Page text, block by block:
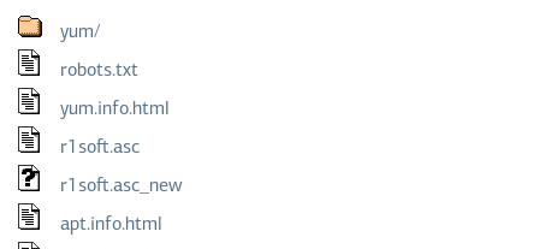
yum/
robots.txt
yum.info.html
r1soft.asc
r1soft.asc_new
apt.info.html